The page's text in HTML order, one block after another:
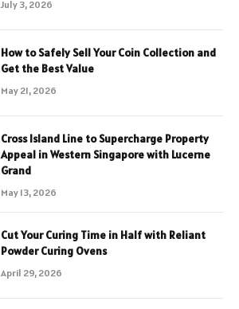
July 3, 2026
How to Safely Sell Your Coin Collection and
Get the Best Value
May 21, 2026
Cross Island Line to Supercharge Property
Appeal in Western Singapore with Lucerne
Grand
May 13, 2026
Cut Your Curing Time in Half with Reliant
Powder Curing Ovens
April 29, 2026